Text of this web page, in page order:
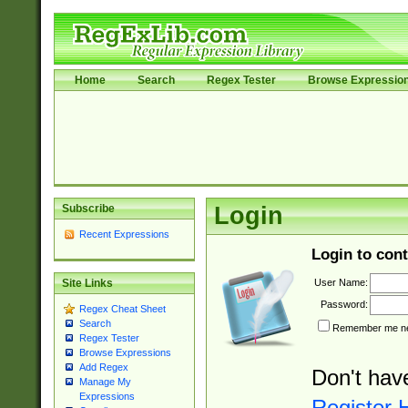
Home Search Regex Tester Browse
Subscribe
Recent Expressions
Site Links
Regex Cheat Sheet
Search
Regex Tester
Browse Expressions
Add Regex
Manage My
Expressions
Login
Login to
User Name:
Password:
Remember me
Don't